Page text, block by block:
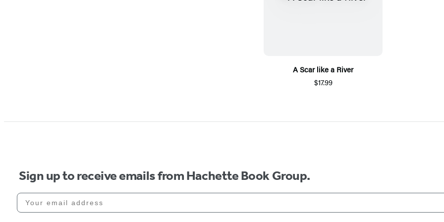
A Scar like a River
$17.99
Sign up to receive emails from Hachette Book Group.
Your email address